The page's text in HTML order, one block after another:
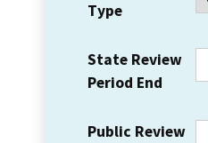
Type
State Review
Period End
Public Review